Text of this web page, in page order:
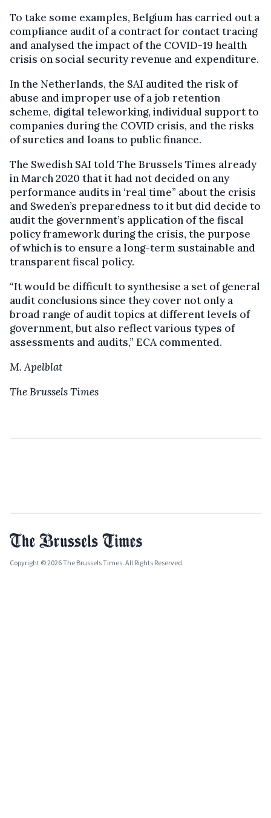
To take some examples, Belgium has carried out a
compliance audit of a contract for contact tracing
and analysed the impact of the COVID-19 health
crisis on social security revenue and expenditure.
In the Netherlands, the SAI audited the risk of
abuse and improper use of a job retention
scheme, digital teleworking, individual support to
companies during the COVID crisis, and the risks
of sureties and loans to public finance.
The Swedish SAI told The Brussels Times already
in March 2020 that it had not decided on any
performance audits in ‘real time” about the crisis
and Sweden’s preparedness to it but did decide to
audit the government’s application of the fiscal
policy framework during the crisis, the purpose
of which is to ensure a long-term sustainable and
transparent fiscal policy.
“It would be difficult to synthesise a set of general
audit conclusions since they cover not only a
broad range of audit topics at different levels of
government, but also reflect various types of
assessments and audits,” ECA commented.
M. Apelblat
The Brussels Times
Copyright © 2026 The Brussels Times. All Rights Reserved.